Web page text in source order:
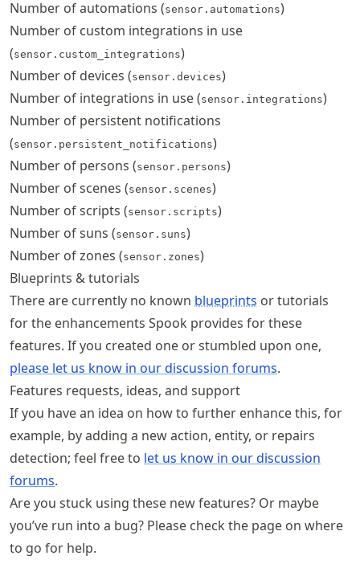
Number of automations (sensor.automations)
Number of custom integrations in use
(sensor.custom_integrations)
Number of devices (sensor.devices)
Number of integrations in use (sensor.integrations)
Number of persistent notifications
(sensor.persistent_notifications)
Number of persons (sensor.persons)
Number of scenes (sensor.scenes)
Number of scripts (sensor.scripts)
Number of suns (sensor.suns)
Number of zones (sensor.zones)
Blueprints & tutorials
There are currently no known blueprints or tutorials
for the enhancements Spook provides for these
features. If you created one or stumbled upon one,
please let us know in our discussion forums.
Features requests, ideas, and support
If you have an idea on how to further enhance this, for
example, by adding a new action, entity, or repairs
detection; feel free to let us know in our discussion
forums.
Are you stuck using these new features? Or maybe
you’ve run into a bug? Please check the page on where
to go for help.